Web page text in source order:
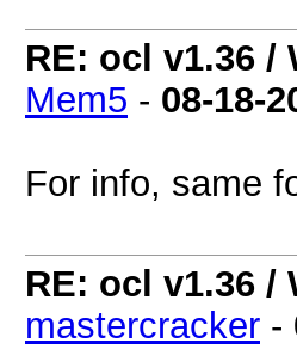
RE: ocl v1.36 /
Mem5 - 08-18-
For info, same
RE: ocl v1.36 /
mastercracker -